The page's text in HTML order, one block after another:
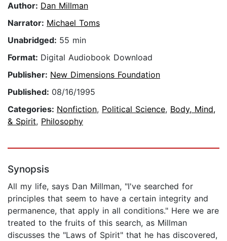
Author: Dan Millman
Narrator: Michael Toms
Unabridged: 55 min
Format: Digital Audiobook Download
Publisher: New Dimensions Foundation
Published: 08/16/1995
Categories: Nonfiction, Political Science, Body, Mind,
& Spirit, Philosophy
Synopsis
All my life, says Dan Millman, "I've searched for
principles that seem to have a certain integrity and
permanence, that apply in all conditions." Here we are
treated to the fruits of this search, as Millman
discusses the "Laws of Spirit" that he has discovered,